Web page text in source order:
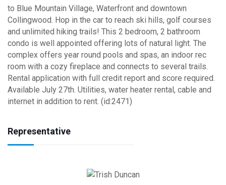
to Blue Mountain Village, Waterfront and downtown
Collingwood. Hop in the car to reach ski hills, golf courses
and unlimited hiking trails! This 2 bedroom, 2 bathroom
condo is well appointed offering lots of natural light. The
complex offers year round pools and spas, an indoor rec
room with a cozy fireplace and connects to several trails.
Rental application with full credit report and score required.
Available July 27th. Utilities, water heater rental, cable and
internet in addition to rent. (id:2471)
Representative